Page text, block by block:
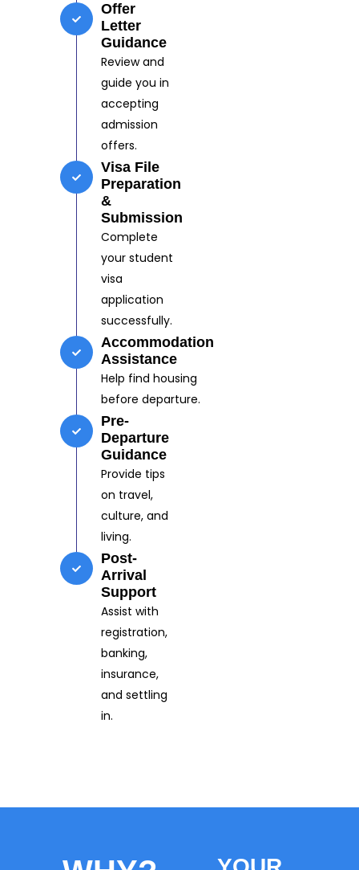
Offer
Letter
Guidance
Review and
guide you in
accepting
admission
offers.
Visa File
Preparation
&
Submission
Complete
your student
visa
application
successfully.
Accommodation
Assistance
Help find housing
before departure.
Pre-
Departure
Guidance
Provide tips
on travel,
culture, and
living.
Post-
Arrival
Support
Assist with
registration,
banking,
insurance,
and settling
in.